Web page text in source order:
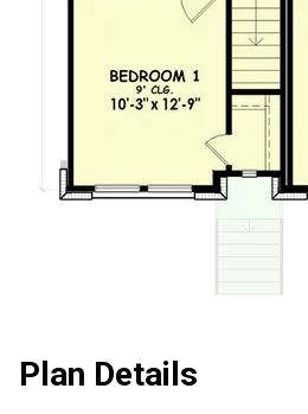
Plan Details